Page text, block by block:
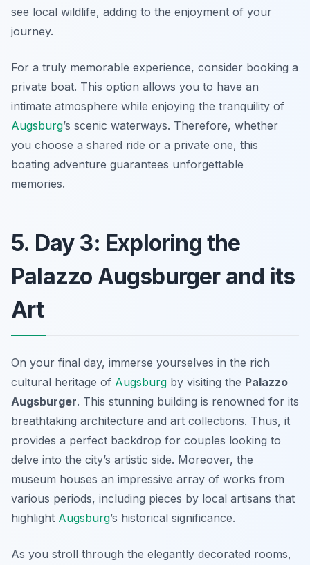
see local wildlife, adding to the enjoyment of your
journey.
For a truly memorable experience, consider booking a
private boat. This option allows you to have an
intimate atmosphere while enjoying the tranquility of
Augsburg’s scenic waterways. Therefore, whether
you choose a shared ride or a private one, this
boating adventure guarantees unforgettable
memories.
5. Day 3: Exploring the
Palazzo Augsburger and its
Art
On your final day, immerse yourselves in the rich
cultural heritage of Augsburg by visiting the Palazzo
Augsburger. This stunning building is renowned for its
breathtaking architecture and art collections. Thus, it
provides a perfect backdrop for couples looking to
delve into the city’s artistic side. Moreover, the
museum houses an impressive array of works from
various periods, including pieces by local artisans that
highlight Augsburg’s historical significance.
As you stroll through the elegantly decorated rooms,